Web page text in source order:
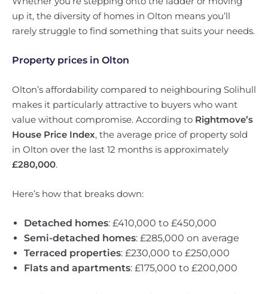
up it, the diversity of homes in Olton means you’ll
rarely struggle to find something that suits your needs.
Property prices in Olton
Olton’s affordability compared to neighbouring Solihull
makes it particularly attractive to buyers who want
value without compromise. According to Rightmove’s
House Price Index, the average price of property sold
in Olton over the last 12 months is approximately
£280,000.
Here’s how that breaks down:
Detached homes: £410,000 to £450,000
Semi-detached homes: £285,000 on average
Terraced properties: £230,000 to £250,000
Flats and apartments: £175,000 to £200,000